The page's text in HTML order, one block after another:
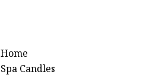
Home
Spa Candles